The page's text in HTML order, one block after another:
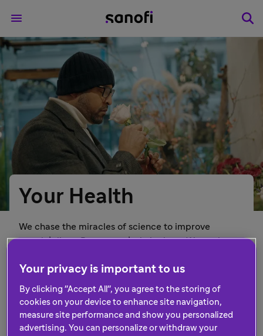
Your Health
We chase the miracles of science to improve
people’s lives. But we can’t do it alone. We work
advocates, governments and industry so we can
Your privacy is important to us
By clicking "Accept All", you agree to the storing of
cookies on your device to enhance site navigation,
measure site performance and show you personalized
advertising. You can personalize or withdraw your